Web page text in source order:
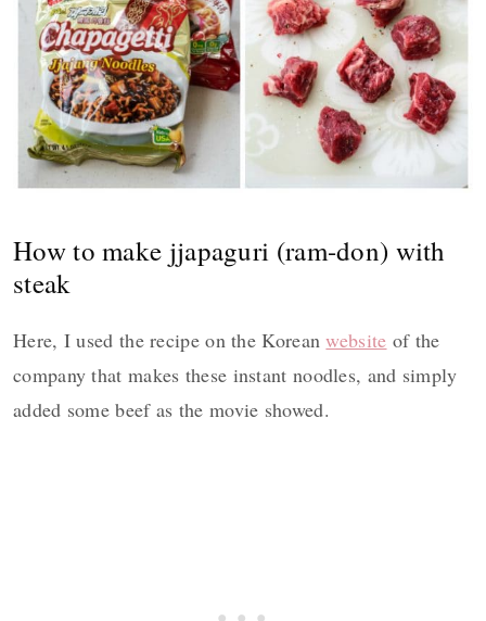
How to make jjapaguri (ram-don) with
steak
Here, I used the recipe on the Koreanwebsite of the
company that makes these instant noodles, and simply
added some beef as the movie showed.